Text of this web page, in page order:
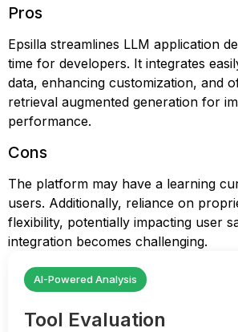
Pros
Epsilla streamlines LLM application
time for developers. It integrates
data, enhancing customization, and
retrieval augmented generation for
performance.
Cons
The platform may have a learning
users. Additionally, reliance on
flexibility, potentially impacting user
integration becomes challenging.
AI-Powered Analysis
Tool Evaluation